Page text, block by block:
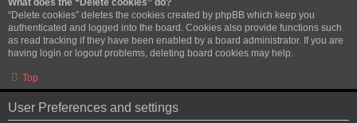
What does the “Delete cookies” do?
“Delete cookies” deletes the cookies created by phpBB which keep you
authenticated and logged into the board. Cookies also provide functions such
as read tracking if they have been enabled by a board administrator. If you are
having login or logout problems, deleting board cookies may help.
Top
User Preferences and settings